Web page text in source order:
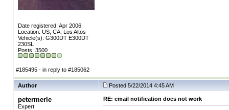
Date registered: Apr 2006
Location: US, CA, Los Altos
Vehicle(s): G300DT E300DT
230SL
Posts: 3500
#185495 - in reply to #185062
Author Posted 5/22/2014 4:45 AM
petermerle
Expert
RE: email notification does not work